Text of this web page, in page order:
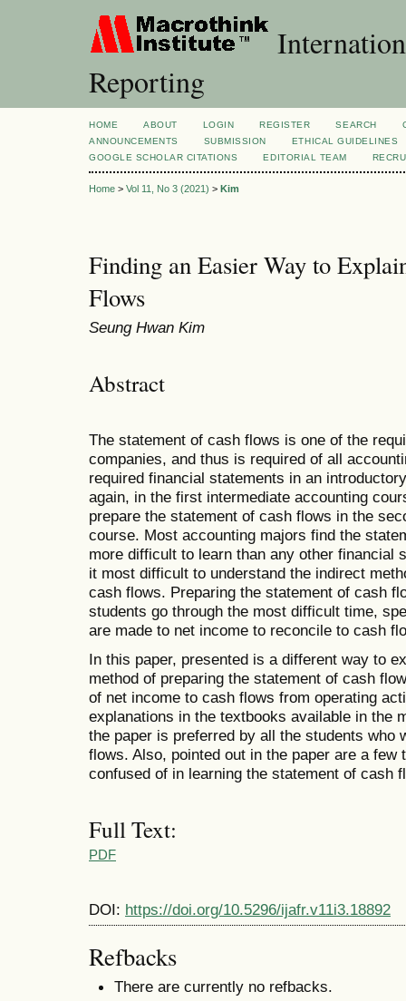
Reporting
HOME ABOUT LOGIN REGISTER SEARCH
ANNOUNCEMENTS
SUBMISSION
ETHICAL GUIDELINES
GOOGLE SCHOLAR CITATIONS
EDITORIAL TEAM
Home > Vol 11, No 3 (2021) > Kim
Finding an Easier Way to
Flows
Seung Hwan Kim
Abstract
The statement of cash flows is one of the
companies, and thus is required of all
required financial statements in an
again, in the first intermediate accounting
prepare the statement of cash flows in the
course. Most accounting majors find the
more difficult to learn than any other financial
it most difficult to understand the indirect
cash flows. Preparing the statement of cash
students go through the most difficult time,
are made to net income to reconcile to cash
In this paper, presented is a different way to
method of preparing the statement of cash
of net income to cash flows from operating
explanations in the textbooks available in the
the paper is preferred by all the students who
flows. Also, pointed out in the paper are a
confused of in learning the statement of cash
Full Text:
PDF
DOI: https://doi.org/10.5296/ijafr.v11i3.18892
Refbacks
There are currently no refbacks.